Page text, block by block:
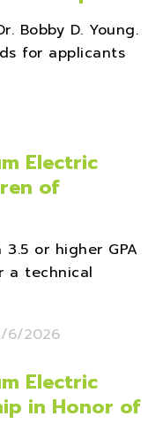
Bobby D. Young.
for applicants
Electric
of
or higher GPA
a technical
6/2026
Electric
in Honor of